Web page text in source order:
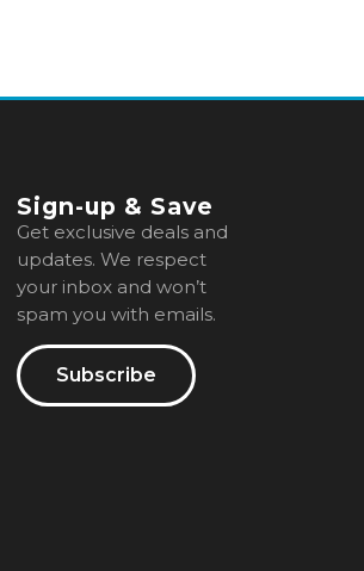
Sign-up & Save
Get exclusive deals and
updates. We respect
your inbox and won’t
spam you with emails.
Subscribe